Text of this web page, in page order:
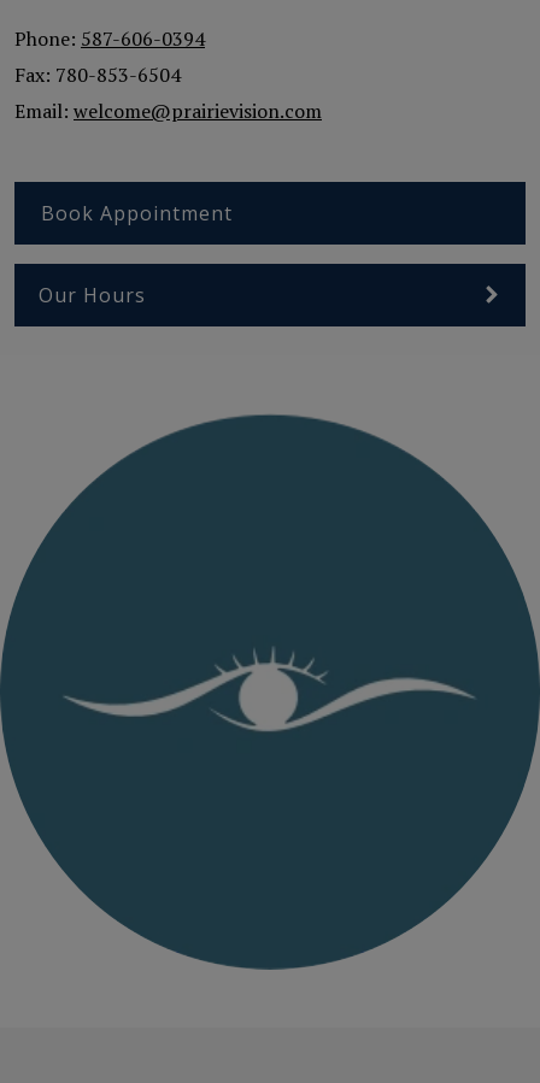
Phone: 587-606-0394
Fax: 780-853-6504
Email: welcome@prairievision.com
Book Appointment
Our Hours